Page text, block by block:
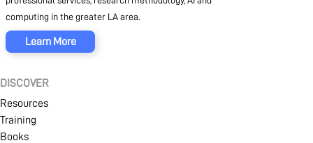
computing in the greater LA area.
Learn More
DISCOVER
Resources
Training
Books